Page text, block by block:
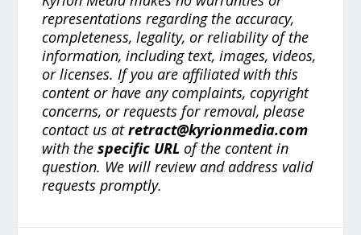
representations regarding the accuracy,
completeness, legality, or reliability of the
information, including text, images, videos,
or licenses. If you are affiliated with this
content or have any complaints, copyright
concerns, or requests for removal, please
contact us atretract@kyrionmedia.com
with thespecific URL of the content in
question. We will review and address valid
requests promptly.